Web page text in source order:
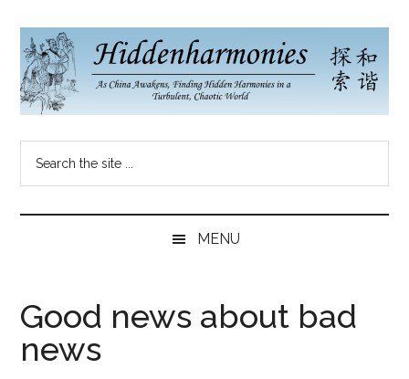
main
content
secondary
menu
primary
sidebar
Hidden
Harmonies
China
China
a
Brave
MENU
Good news about bad
news